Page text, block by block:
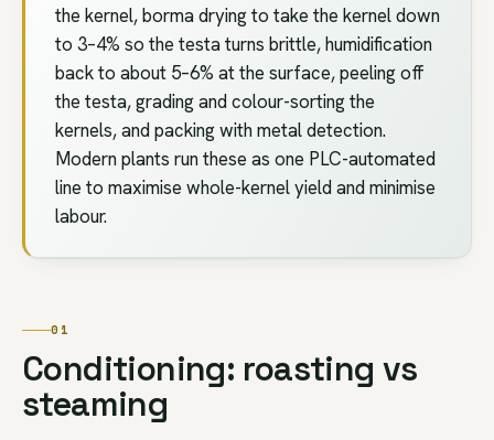
the kernel, borma drying to take the kernel down
to 3–4% so the testa turns brittle, humidification
back to about 5–6% at the surface, peeling off
the testa, grading and colour-sorting the
kernels, and packing with metal detection.
Modern plants run these as one PLC-automated
line to maximise whole-kernel yield and minimise
labour.
01
Conditioning: roasting vs
steaming